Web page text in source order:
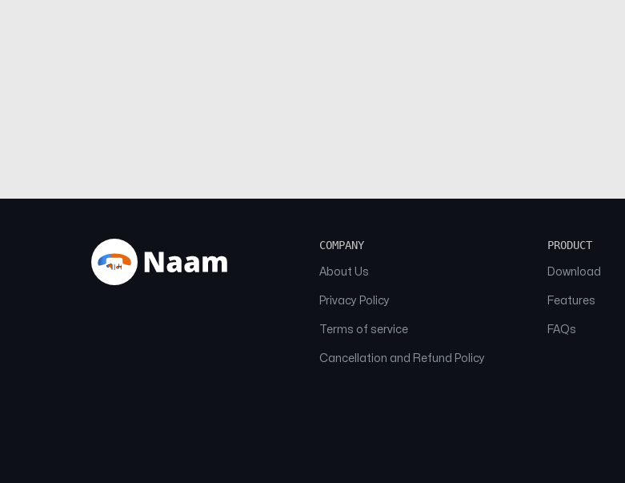
COMPANY
About Us
Privacy Policy
Terms of service
Cancellation and Refund Policy
PRODUCT
Download
Features
FAQs